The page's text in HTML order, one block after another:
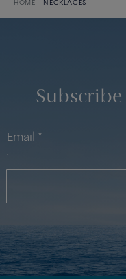
HOME NECKLACES